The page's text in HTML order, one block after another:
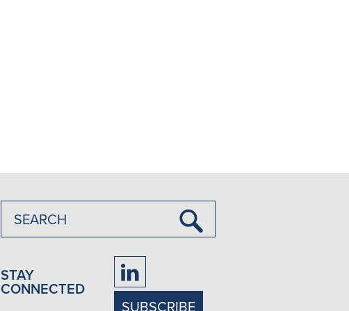
Submit
STAY
CONNECTED
Firm
LinkedIn
SUBSCRIBE